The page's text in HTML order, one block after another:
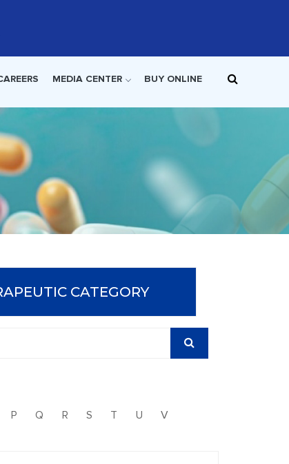
MEDIA CENTER BUY ONLINE
CATEGORY
P Q R S T U
V